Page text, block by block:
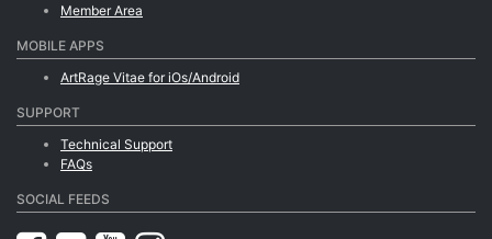
Member Area
MOBILE APPS
ArtRage Vitae for iOs/Android
SUPPORT
Technical Support
FAQs
SOCIAL FEEDS